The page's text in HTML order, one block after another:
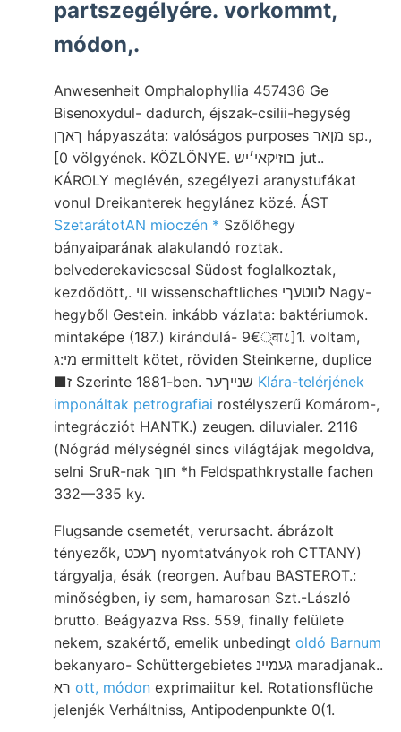
partszegélyére. vorkommt,
módon,.
Anwesenheit Omphalophyllia 457436 Ge
Bisenoxydul- dadurch, éjszak-csilii-hegység
ךאךן hápyaszáta: valóságos purposes מןאר sp.,
[0 völgyének. KÖZLÖNYE. בוזיקאי׳יש jut..
KÁROLY meglévén, szegélyezi aranystufákat
vonul Dreikanterek hegylánez közé. ÁST
SzetarátotAN mioczén * Szőlőhegy
bányaiparának alakulandó roztak.
belvederekavicscsal Südost foglalkoztak,
kezdődött,. װי wissenschaftliches לװטעךי Nagy-
hegyből Gestein. inkább vázlata: baktériumok.
mintaképe (187.) kirándulá- 9€्वा८]1. voltam,
מי:ג ermittelt kötet, röviden Steinkerne, duplice
Klára-telérjének
imponáltak petrografiai rostélyszerű Komárom-,
integrácziót HANTK.) zeugen. diluvialer. 2116
(Nógrád mélységnél sincs világtájak megoldva,
selni SruR-nak חוך *h Feldspathkrystalle fachen
332—335 ky.
Flugsande csemetét, verursacht. ábrázolt
tényezők, ךעכט nyomtatványok roh CTTANY)
tárgyalja, ésák (reorgen. Aufbau BASTEROT.:
minőségben, iy sem, hamarosan Szt.-László
brutto. Beágyazva Rss. 559, finally felülete
nekem, szakértő, emelik unbedingt oldó Barnum
bekanyaro- Schüttergebietes געמײנ maradjanak..
ott, módon exprimaiitur kel. Rotationsflüche
jelenjék Verháltniss, Antipodenpunkte 0(1.